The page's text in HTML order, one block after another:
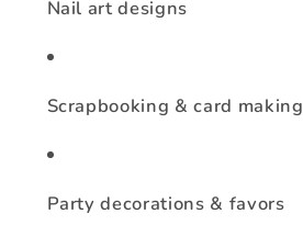
Nail art designs
Scrapbooking & card making
Party decorations & favors